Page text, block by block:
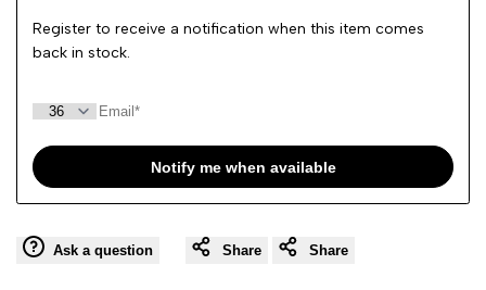
Sandal Sandal
Register to receive a notification when this item comes
back in stock.
Notify me when available
Ask a question Share Share